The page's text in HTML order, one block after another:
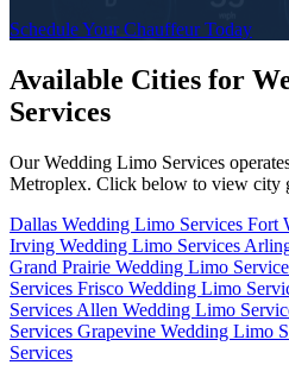
Schedule Your Chauffeur Today
Available Cities for
Services
Our Wedding Limo Services
Metroplex. Click below to view city
Dallas Wedding Limo Services Fort
Irving Wedding Limo Services
Grand Prairie Wedding Limo
Services Frisco Wedding Limo
Services Allen Wedding Limo
Services Grapevine Wedding Limo
Services